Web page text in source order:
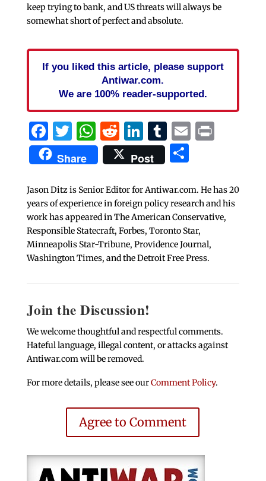
keep trying to bank, and US threats will always be
somewhat short of perfect and absolute.
If you liked this article, please support
Antiwar.com.
We are 100% reader-supported.
Facebook
Twitter
WhatsApp
Reddit
LinkedIn
Tumblr
EmailPrint
Share Post Share
Jason Ditz is Senior Editor for Antiwar.com. He has 20
years of experience in foreign policy research and his
work has appeared in The American Conservative,
Responsible Statecraft, Forbes, Toronto Star,
Minneapolis Star-Tribune, Providence Journal,
Washington Times, and the Detroit Free Press.
Join the Discussion!
We welcome thoughtful and respectful comments.
Hateful language, illegal content, or attacks against
Antiwar.com will be removed.
For more details, please see ourComment Policy.
Agree to Comment